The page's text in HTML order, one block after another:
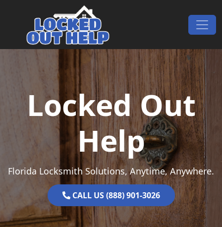
Main Navigation
Locked Out
Help
Florida Locksmith Solutions, Anytime, Anywhere.
CALL US (888) 901-3026